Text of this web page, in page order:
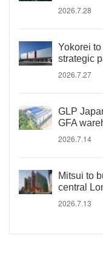
2026.7.28
Yokorei
strategic
2026.7.27
GLP
GFA
2026.7.14
Mitsui to
central
2026.7.13